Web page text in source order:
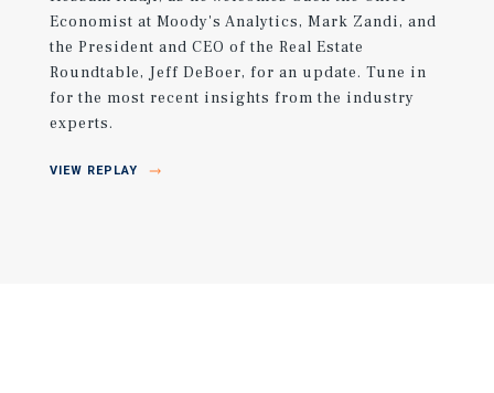
Economist at Moody's Analytics, Mark Zandi, and
the President and CEO of the Real Estate
Roundtable, Jeff DeBoer, for an update. Tune in
for the most recent insights from the industry
experts.
VIEW REPLAY